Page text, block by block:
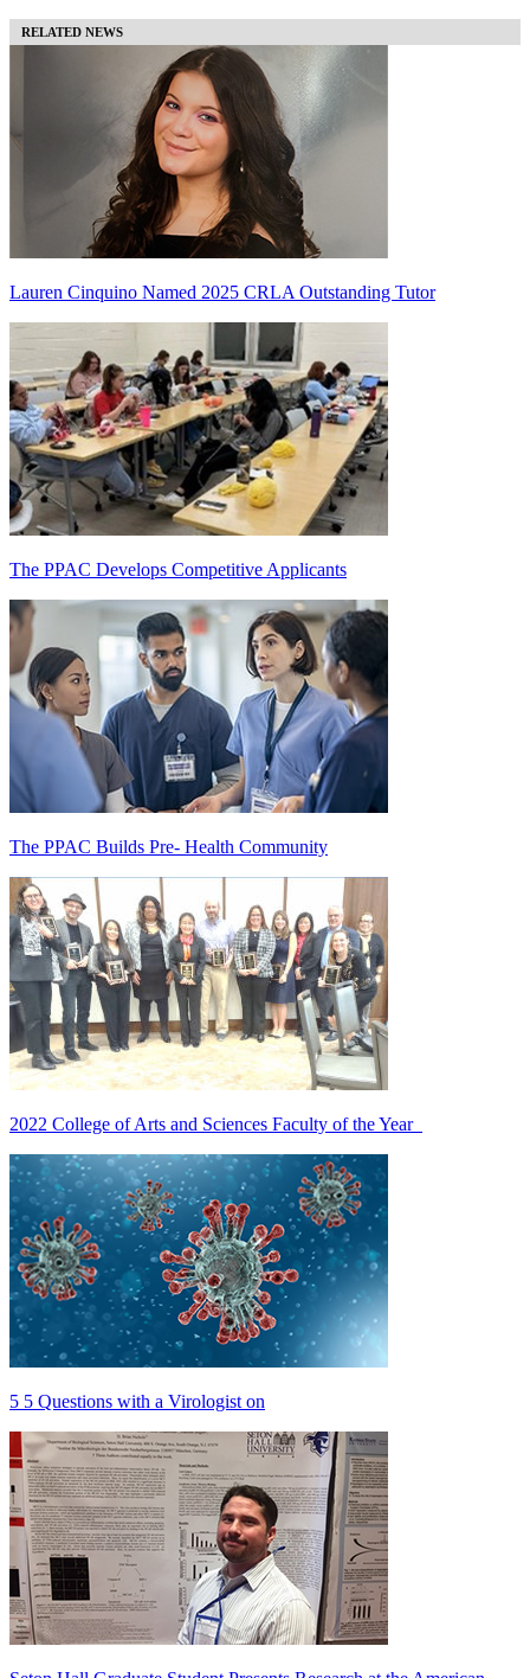
RELATED NEWS
Lauren Cinquino Named 2025 CRLA Outstanding Tutor
The PPAC Develops Competitive Applicants
The PPAC Builds Pre- Health Community
2022 College of Arts and Sciences Faculty of the Year
5 5 Questions with a Virologist on